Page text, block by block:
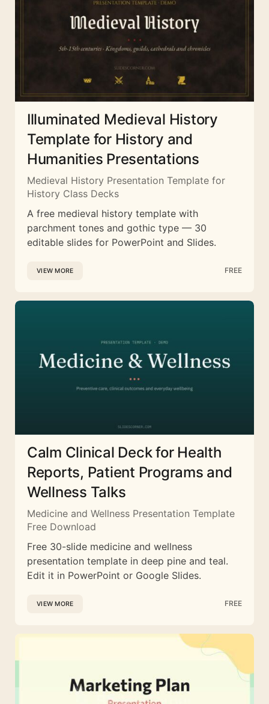
Illuminated Medieval History
Template for History and
Humanities Presentations
Medieval History Presentation Template for
History Class Decks
A free medieval history template with
parchment tones and gothic type — 30
editable slides for PowerPoint and Slides.
VIEW MORE FREE
Calm Clinical Deck for Health
Reports, Patient Programs and
Wellness Talks
Medicine and Wellness Presentation Template
Free Download
Free 30-slide medicine and wellness
presentation template in deep pine and teal.
Edit it in PowerPoint or Google Slides.
VIEW MORE FREE